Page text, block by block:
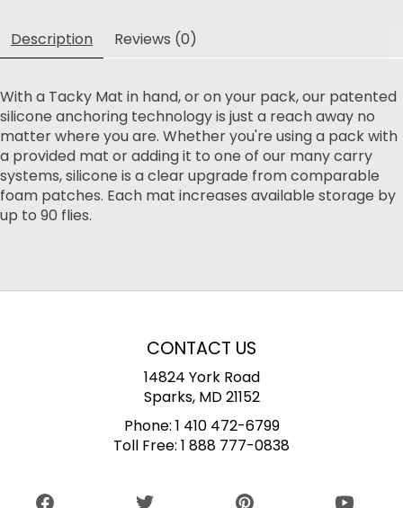
Description Reviews (0)
With a Tacky Mat in hand, or on your pack, our patented
silicone anchoring technology is just a reach away no
matter where you are. Whether you're using a pack with
a provided mat or adding it to one of our many carry
systems, silicone is a clear upgrade from comparable
foam patches. Each mat increases available storage by
up to 90 flies.
CONTACT US
14824 York Road
Sparks, MD 21152
Phone: 1 410 472-6799
Toll Free: 1 888 777-0838